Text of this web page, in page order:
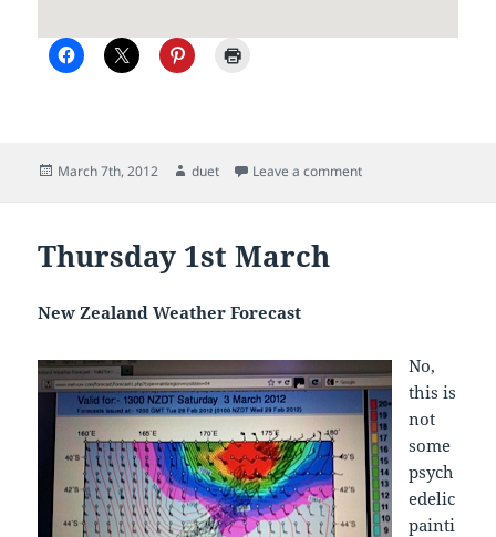
Posted
March 7th, 2012 Author
duet Leave a commenton Duet spotted
Thursday 1st March
New Zealand Weather Forecast
No,
this is
not
some
psych
edelic
painti